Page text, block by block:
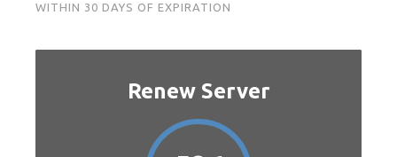
WITHIN 30 DAYS OF EXPIRATION
Renew Server